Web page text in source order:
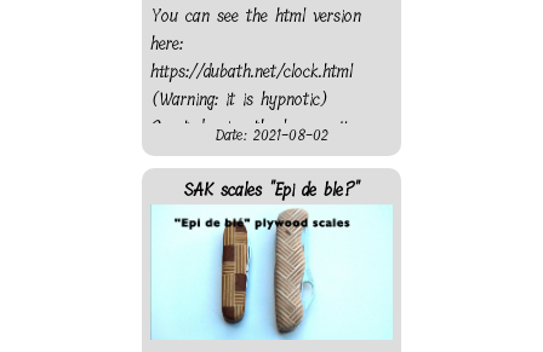
You can see the html version
here:
https://dubath.net/clock.html
(Warning: it is hypnotic)
Created using the laser cutter
from "On l'Fait" fablab. Sadly
the motor is not strong
enough and the clock work
only when hanging from the
roof, not when attached at a
Date: 2021-08-02
SAK scales "Epi de ble?"